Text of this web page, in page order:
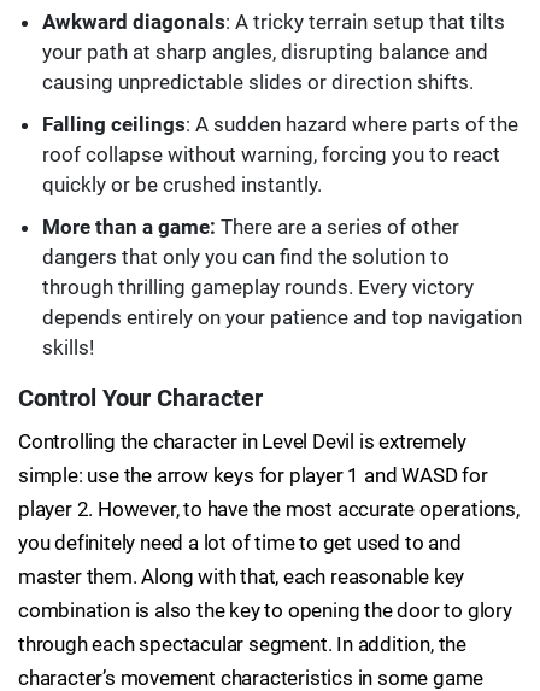
Awkward diagonals: A tricky terrain setup that tilts
your path at sharp angles, disrupting balance and
causing unpredictable slides or direction shifts.
Falling ceilings: A sudden hazard where parts of the
roof collapse without warning, forcing you to react
quickly or be crushed instantly.
More than a game: There are a series of other
dangers that only you can find the solution to
through thrilling gameplay rounds. Every victory
depends entirely on your patience and top navigation
skills!
Control Your Character
Controlling the character in Level Devil is extremely
simple: use the arrow keys for player 1 and WASD for
player 2. However, to have the most accurate operations,
you definitely need a lot of time to get used to and
master them. Along with that, each reasonable key
combination is also the key to opening the door to glory
through each spectacular segment. In addition, the
character’s movement characteristics in some game